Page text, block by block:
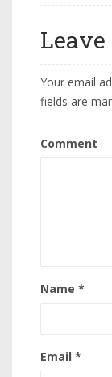
Your email
fields are
Comment
Name *
Email *